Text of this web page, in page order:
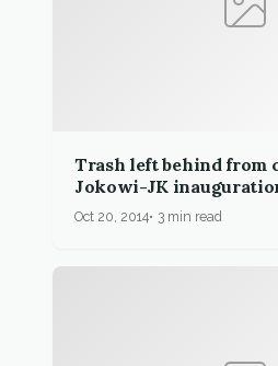
Trash left behind from
Jokowi-JK
Oct 20, 2014 3 min read